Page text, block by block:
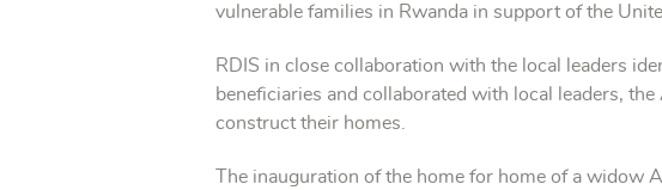
vulnerable families in Rwanda in support of the
RDIS in close collaboration with the local leaders
beneficiaries and collaborated with local leaders,
construct their homes.
The inauguration of the home for home of a widow